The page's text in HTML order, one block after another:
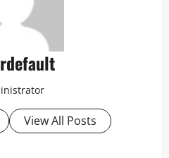
View All Posts